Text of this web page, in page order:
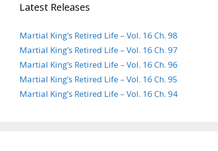
Latest Releases
Martial King’s Retired Life – Vol. 16 Ch. 98
Martial King’s Retired Life – Vol. 16 Ch. 97
Martial King’s Retired Life – Vol. 16 Ch. 96
Martial King’s Retired Life – Vol. 16 Ch. 95
Martial King’s Retired Life – Vol. 16 Ch. 94